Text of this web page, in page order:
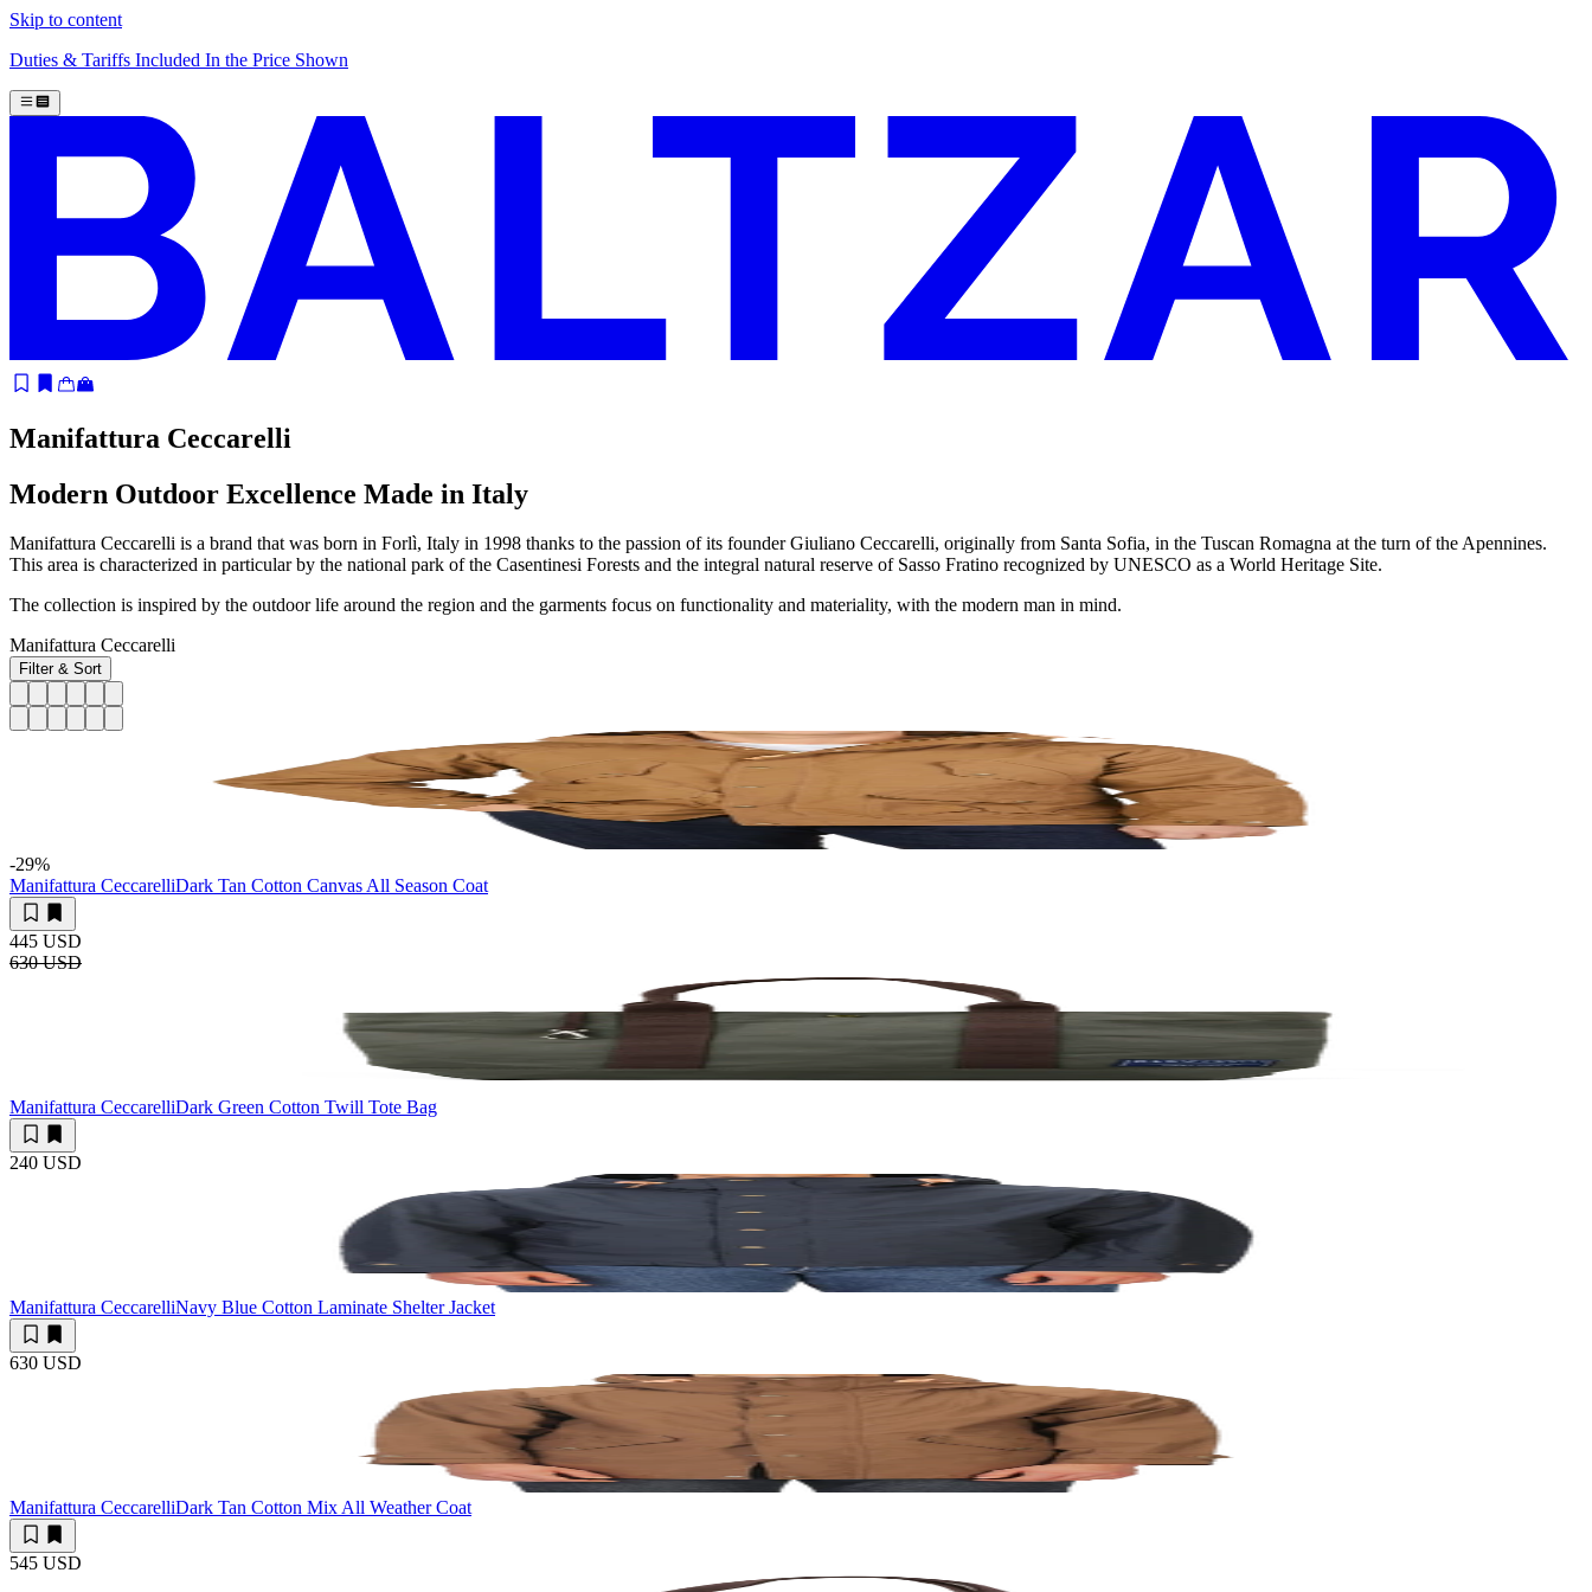
Skip to content
Duties & Tariffs Included In the Price Shown
Manifattura Ceccarelli
Modern Outdoor Excellence Made in Italy
Manifattura Ceccarelli is a brand that was born in Forlì, Italy in 1998 thanks to the passion of its founder Giuliano Ceccarelli, originally from Santa Sofia, in the Tuscan Romagna at the turn of the Apennines.
This area is characterized in particular by the national park of the Casentinesi Forests and the integral natural reserve of Sasso Fratino recognized by UNESCO as a World Heritage Site.
The collection is inspired by the outdoor life around the region and the garments focus on functionality and materiality, with the modern man in mind.
Manifattura Ceccarelli
Filter & Sort
-29%
Manifattura CeccarelliDark Tan Cotton Canvas All Season Coat
445 USD
630 USD
Manifattura CeccarelliDark Green Cotton Twill Tote Bag
240 USD
Manifattura CeccarelliNavy Blue Cotton Laminate Shelter Jacket
630 USD
Manifattura CeccarelliDark Tan Cotton Mix All Weather Coat
545 USD